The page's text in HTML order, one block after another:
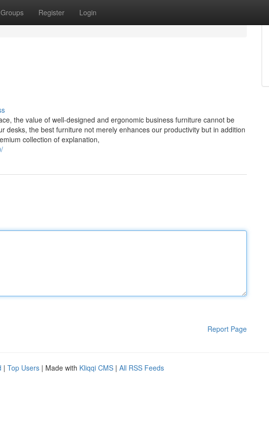
Groups Register Login
the value of well-designed and ergonomic business furniture cannot be
desks, the best furniture not merely enhances our productivity but in addition
collection of explanation,
Report Page
| Top Users | Made with Kliqqi CMS | All RSS Feeds